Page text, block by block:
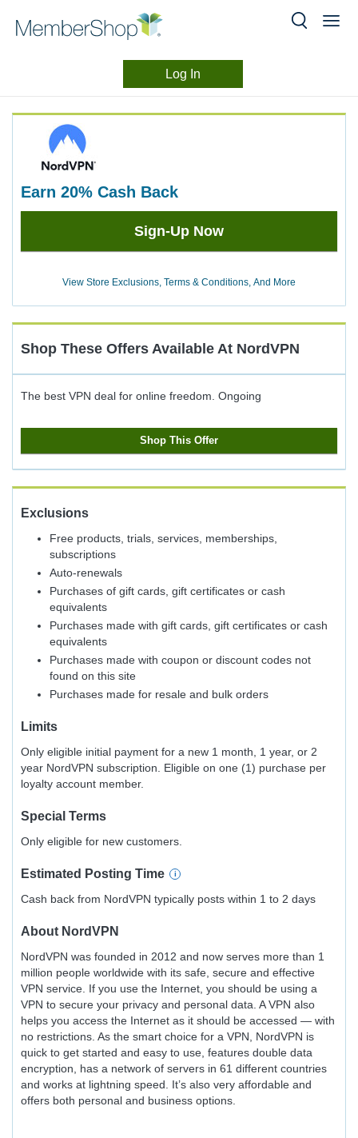
Log In
Experience
earn 20% Cash Back
Earn
Back
Sign-Up Now
View Store Exclusions, Terms & Conditions, And More
Shop These Offers Available At NordVPN
The best VPN deal for online freedom. Ongoing
Shop This Offer
Exclusions
Free products, trials, services, memberships,
subscriptions
Auto-renewals
Purchases of gift cards, gift certificates or cash
equivalents
Purchases made with gift cards, gift certificates or cash
equivalents
Purchases made with coupon or discount codes not
found on this site
Purchases made for resale and bulk orders
Limits
Only eligible initial payment for a new 1 month, 1 year, or 2
year NordVPN subscription. Eligible on one (1) purchase per
loyalty account member.
Special Terms
Only eligible for new customers.
Estimated Posting Time
Cash back from NordVPN typically posts within 1 to 2 days
About NordVPN
NordVPN was founded in 2012 and now serves more than 1
million people worldwide with its safe, secure and effective
VPN service. If you use the Internet, you should be using a
VPN to secure your privacy and personal data. A VPN also
helps you access the Internet as it should be accessed — with
no restrictions. As the smart choice for a VPN, NordVPN is
quick to get started and easy to use, features double data
encryption, has a network of servers in 61 different countries
and works at lightning speed. It’s also very affordable and
offers both personal and business options.